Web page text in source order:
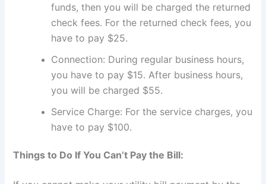
funds, then you will be charged the returned
check fees. For the returned check fees, you
have to pay $25.
Connection: During regular business hours,
you have to pay $15. After business hours,
you will be charged $55.
Service Charge: For the service charges, you
have to pay $100.
Things to Do If You Can’t Pay the Bill: